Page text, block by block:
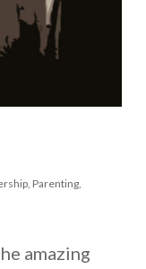
, Parenting,
amazing